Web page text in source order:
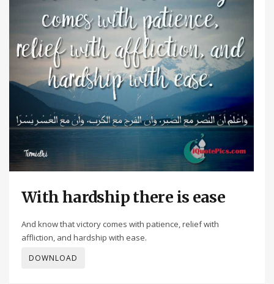
With hardship there is ease
And know that victory comes with patience, relief with
affliction, and hardship with ease.
DOWNLOAD